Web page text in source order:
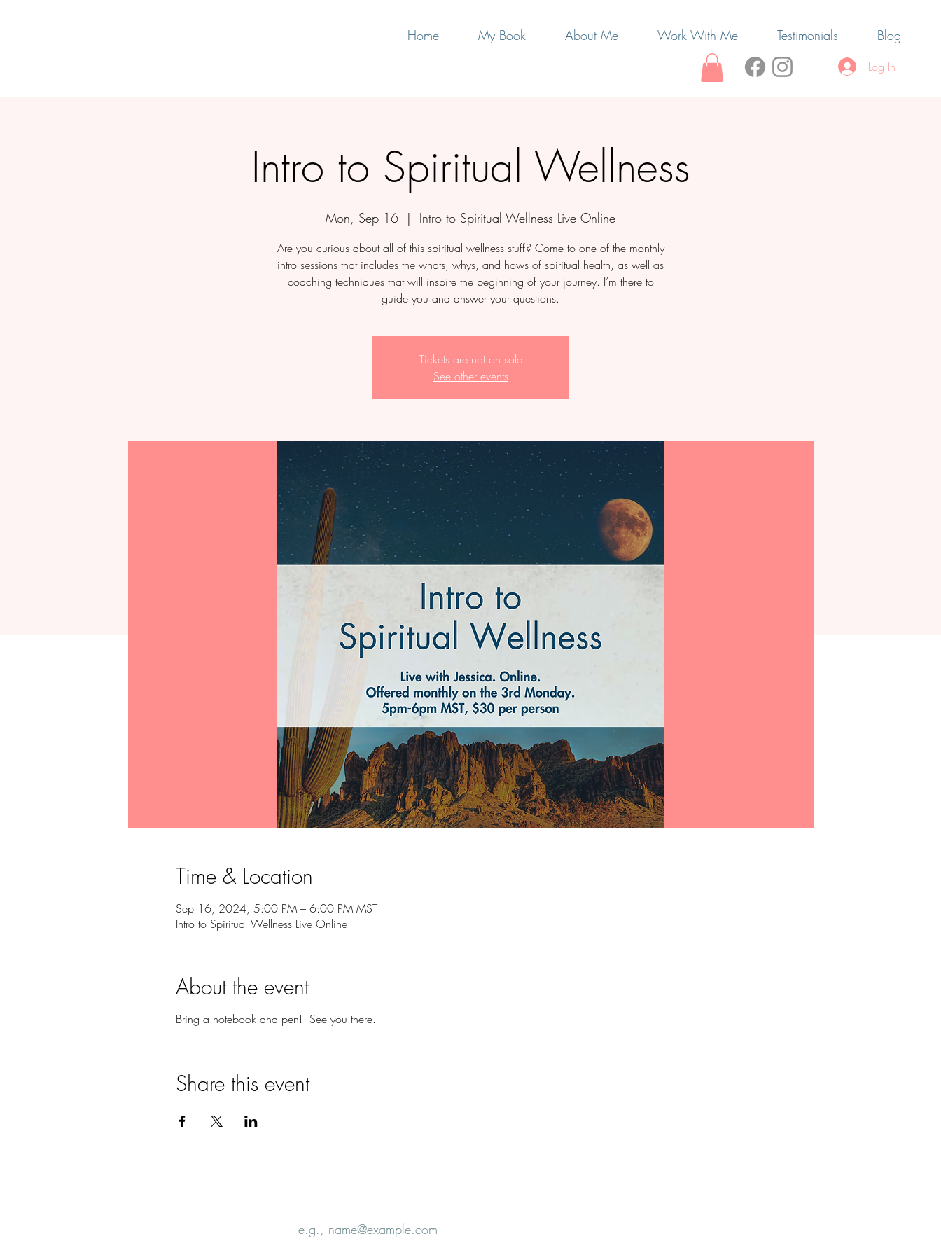
Home My Book About Me Work With Me Testimonials Blog
Log In
Intro to Spiritual Wellness
Mon, Sep 16
  |
Intro to Spiritual Wellness Live Online
Are you curious about all of this spiritual wellness stuff? Come to one of the monthly
intro sessions that includes the whats, whys, and hows of spiritual health, as well as
coaching techniques that will inspire the beginning of your journey. I’m there to
guide you and answer your questions.
Tickets are not on sale
See other events
Time & Location
Sep 16, 2024, 5:00 PM – 6:00 PM MST
Intro to Spiritual Wellness Live Online
About the event
Bring a notebook and pen! See you there.
Share this event